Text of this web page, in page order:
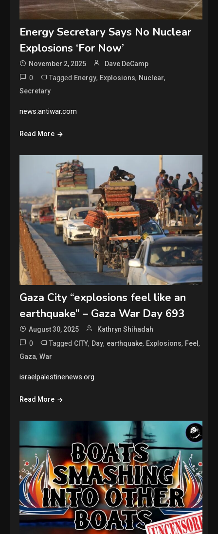
Energy Secretary Says No Nuclear
Explosions ‘For Now’
November 2, 2025 Dave DeCamp
0 Tagged Energy, Explosions, Nuclear,
Secretary
news.antiwar.com
Read More
Gaza City “explosions feel like an
earthquake” – Gaza War Day 693
August 30, 2025 Kathryn Shihadah
0 Tagged CITY, Day, earthquake, Explosions, Feel,
Gaza,War
israelpalestinenews.org
Read More